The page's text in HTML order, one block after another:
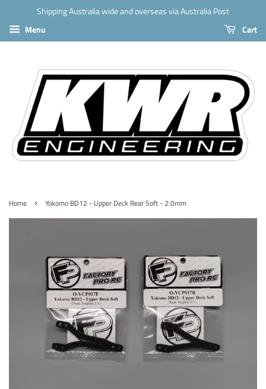
Shipping Australia wide and overseas via Australia Post
Menu
Cart
Home › Yokomo BD12 - Upper Deck Rear Soft - 2.0mm